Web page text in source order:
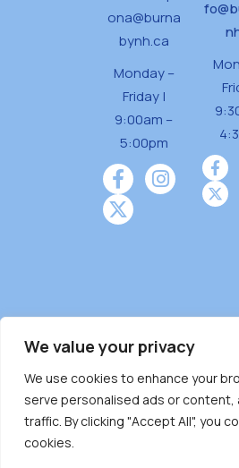
We value your privacy
We use cookies to enhance your
serve personalised ads or content,
traffic. By clicking "Accept All", you
cookies.
ona@burna
bynh.ca
Monday –
Friday |
9:00am –
5:00pm
Burnaby Neighbourhood
driven and community funded
on the unceded